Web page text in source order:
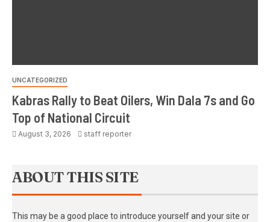
UNCATEGORIZED
Kabras Rally to Beat Oilers, Win Dala 7s and Go
Top of National Circuit
August 3, 2026 staff reporter
ABOUT THIS SITE
This may be a good place to introduce yourself and your site or